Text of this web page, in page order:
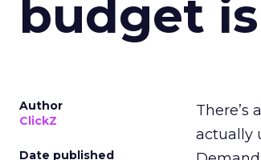
budget
Author
ClickZ
Date published
There’s
actually